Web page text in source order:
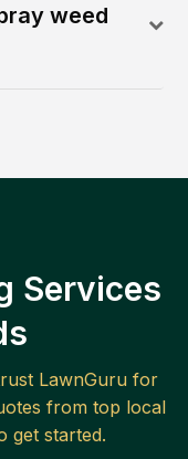
weed
Services
LawnGuru for
from top local
get started.